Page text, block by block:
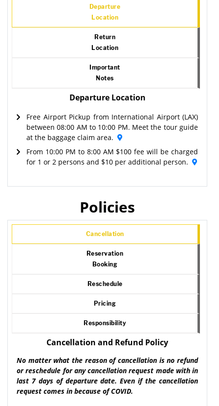
Departure
Location
Return
Location
Important
Notes
Departure Location
Free Airport Pickup from International Airport (LAX)
between 08:00 AM to 10:00 PM. Meet the tour guide
at the baggage claim area.
From 10:00 PM to 8:00 AM $100 fee will be charged
for 1 or 2 persons and $10 per additional person.
Policies
Cancellation
Reservation
Booking
Reschedule
Pricing
Responsibility
Cancellation and Refund Policy
No matter what the reason of cancellation is no refund
or reschedule for any cancellation request made with in
last 7 days of departure date. Even if the cancellation
request comes in because of COVID.